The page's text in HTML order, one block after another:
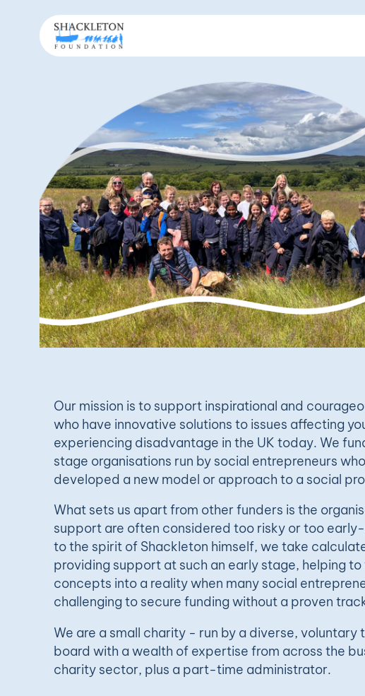
Our mission is to support inspirational and
who have innovative solutions to issues affecting
experiencing disadvantage in the UK today. We
stage organisations run by social entrepreneurs
developed a new model or approach to a social
What sets us apart from other funders is the
support are often considered too risky or too
to the spirit of Shackleton himself, we take
providing support at such an early stage, helping to
concepts into a reality when many social
challenging to secure funding without a proven
We are a small charity - run by a diverse, voluntary
board with a wealth of expertise from across the
charity sector, plus a part-time administrator.